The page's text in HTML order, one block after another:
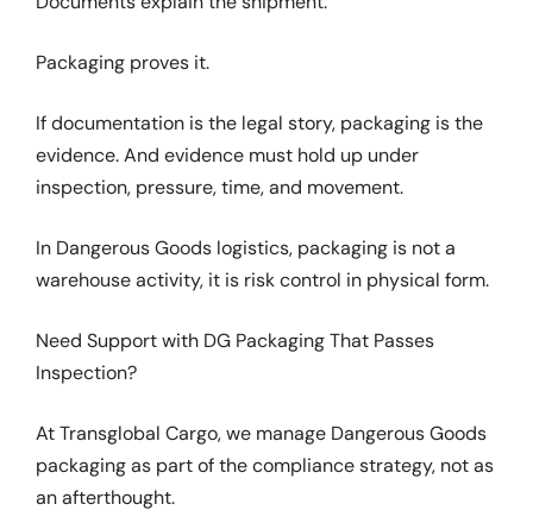
Packaging proves it.
If documentation is the legal story, packaging is the
evidence. And evidence must hold up under
inspection, pressure, time, and movement.
In Dangerous Goods logistics, packaging is not a
warehouse activity, it is risk control in physical form.
Need Support with DG Packaging That Passes
Inspection?
At Transglobal Cargo, we manage Dangerous Goods
packaging as part of the compliance strategy, not as
an afterthought.